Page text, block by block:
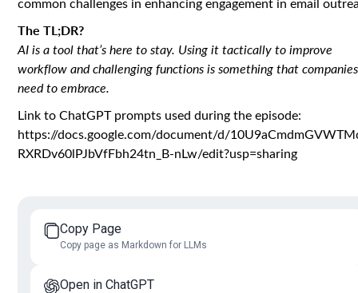
The TL;DR?
AI is a tool that’s here to stay. Using it tactically to improve
workflow and challenging functions is something that companies
need to embrace.
Link to ChatGPT prompts used during the episode:
https://docs.google.com/document/d/
RXRDv60lPJbVfFbh24tn_B-nLw/edit?usp=sharing
Copy Page
Copy page as Markdown for LLMs
Open in ChatGPT